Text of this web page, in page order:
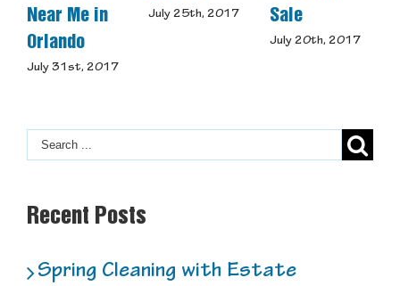
Near Me in
Orlando
July 31st, 2017
July 25th, 2017
Sale
July 20th, 2017
Recent Posts
Spring Cleaning with Estate